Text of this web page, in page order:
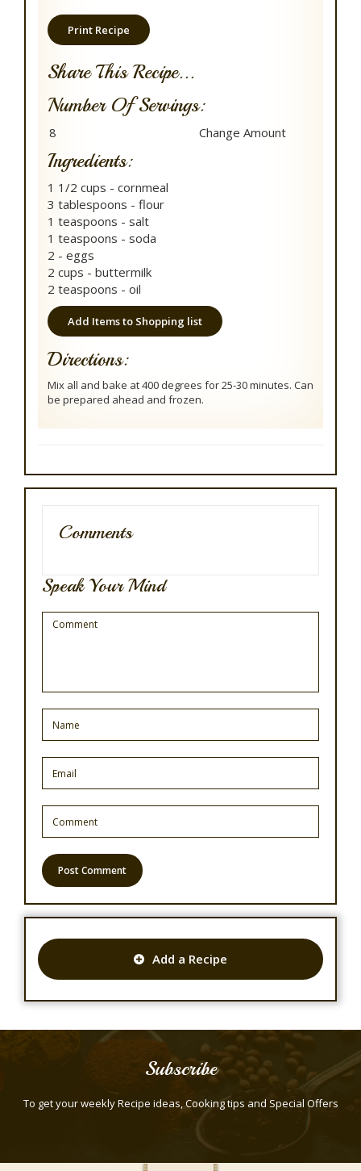
Print Recipe
Share This Recipe...
Number Of Servings:
Ingredients:
1 1/2 cups - cornmeal
3 tablespoons - flour
1 teaspoons - salt
1 teaspoons - soda
2 - eggs
2 cups - buttermilk
2 teaspoons - oil
Add Items to Shopping list
Directions:
Mix all and bake at 400 degrees for 25-30 minutes. Can
be prepared ahead and frozen.
Comments
Speak Your Mind
Add a Recipe
Subscribe
To get your weekly Recipe ideas, Cooking tips and Special Offers